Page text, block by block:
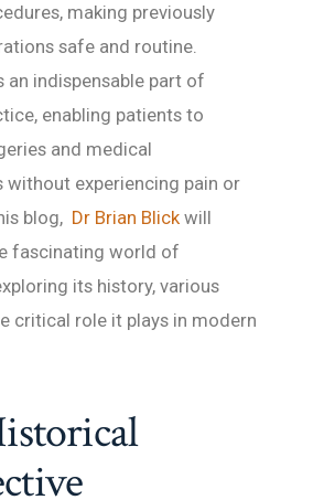
making previously
safe and routine.
an indispensable part of
enabling patients to
and medical
without experiencing pain or
blog, Dr Brian Blick will
fascinating world of
its history, various
critical role it plays in modern